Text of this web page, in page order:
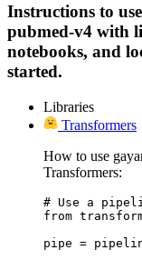
Instructions to
pubmed-v4 with
notebooks, and
started.
Libraries
Transformers
How to use
Transformers:
# Use a
from
pipe =